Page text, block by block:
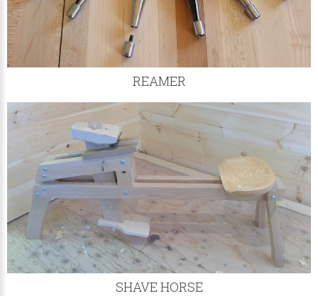
REAMER
SHAVE HORSE